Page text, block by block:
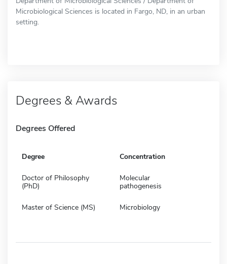
Microbiological Sciences is located in Fargo, ND, in an urban
setting.
Degrees & Awards
Degrees Offered
Degree Concentration
Doctor of Philosophy
(PhD)
Molecular
pathogenesis
Master of Science (MS) Microbiology